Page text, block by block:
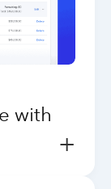
with
+